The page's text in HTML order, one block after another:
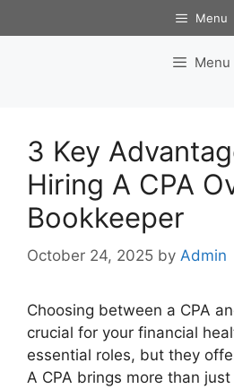
to
Menu
Menu
3 Key
Hiring A CPA
Bookkeeper
October 24, 2025 by Admin
Choosing between a CPA
crucial for your financial
essential roles, but they
A CPA brings more than